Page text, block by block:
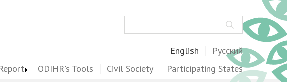
English Русский
ODIHR's Tools Civil Society Participating States